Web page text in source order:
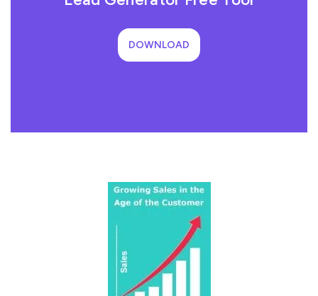
DOWNLOAD